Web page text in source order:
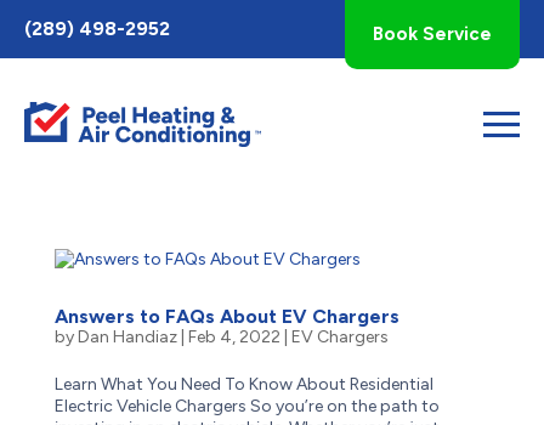
Toggle
AccessPro
Widget
(289) 498-2952 Book Service
Answers to FAQs About EV Chargers
byDan Handiaz| Feb 4, 2022 EV Chargers
Learn What You Need To Know About Residential
Electric Vehicle Chargers So you’re on the path to